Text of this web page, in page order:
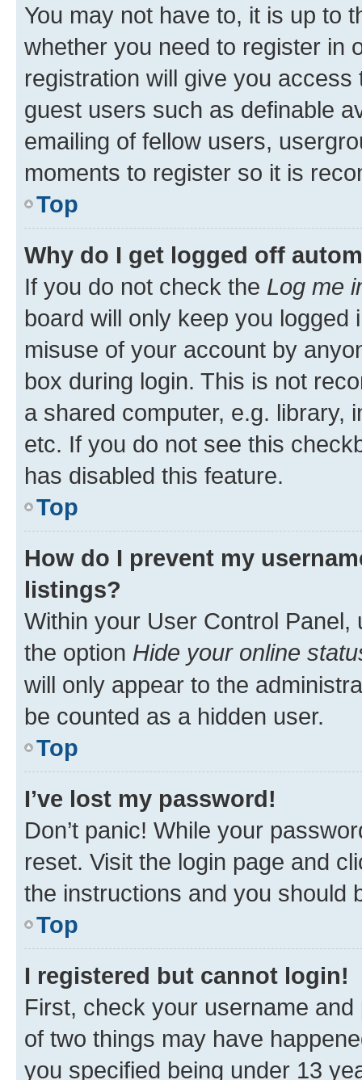
You may not have to, it is up to
whether you need to register in
registration will give you
guest users such as definable
emailing of fellow users,
moments to register so it is
Top
Why do I get logged off
If you do not check the Log me
board will only keep you
misuse of your account by
box during login. This is not
a shared computer, e.g. library,
etc. If you do not see this
has disabled this feature.
Top
How do I prevent my
listings?
Within your User Control Panel,
the option Hide your online
will only appear to the
be counted as a hidden user.
Top
I’ve lost my password!
Don’t panic! While your
reset. Visit the login page and
the instructions and you should
Top
I registered but cannot login!
First, check your username
of two things may have
you specified being under 13